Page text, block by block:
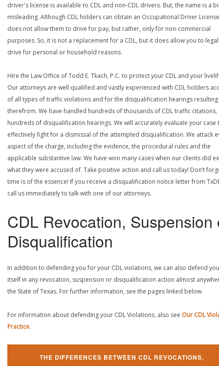
driver's license is available to CDL and non-CDL drivers. But, the name is a
misleading. Although CDL holders can obtain an Occupational Driver
does not allow them to drive for pay, but rather, only for non-commercial
purposes. So, it is not a replacement for a CDL, but it does allow you to
drive for personal or household reasons.
Hire the Law Office of Todd E. Tkach, P.C. to protect your CDL and your
Our attorneys are well qualified and vastly experienced with CDL holders
of all types of traffic violations and for the disqualification hearings resulting
therefrom. We have handled hundreds of thousands of CDL traffic citations,
hundreds of disqualification hearings. We will accurately evaluate your case
effectively fight for a dismissal of the attempted disqualification. We attack
aspect of the charge, including the evidence, the procedural rules and the
applicable substantive law. We have won many cases when our clients did
what they were accused of. Take positive action and call us today! Don’t
time is of the essence! If you receive a disqualification notice letter from
call us immediately to talk with one of our attorneys.
CDL Revocation, Suspension
Disqualification
In addition to defending you for your CDL violations, we can also defend
itself in any revocation, suspension or disqualification action almost
the State of Texas. For further information, see the pages linked below.
For information about defending your CDL Violations, also see Our CDL
Practice.
THE DIFFERENCES BETWEEN CDL REVOCATIONS,